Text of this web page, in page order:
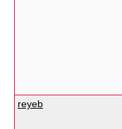
reyeb